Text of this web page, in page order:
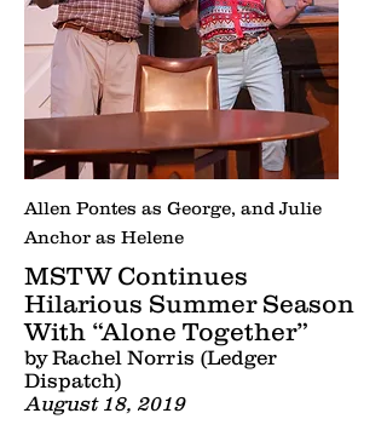
Allen Pontes as George, and Julie
Anchor as Helene
MSTW Continues
Hilarious Summer Season
With “Alone Together”
by Rachel Norris (Ledger
Dispatch)
August 18, 2019